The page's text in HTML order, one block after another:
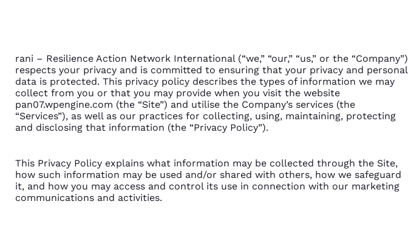
rani – Resilience Action Network International (“we,” “our,” “us,” or the “Company”)
respects your privacy and is committed to ensuring that your privacy and personal
data is protected. This privacy policy describes the types of information we may
collect from you or that you may provide when you visit the website
pan07.wpengine.com (the “Site”) and utilise the Company’s services (the
“Services”), as well as our practices for collecting, using, maintaining, protecting
and disclosing that information (the “Privacy Policy”).
This Privacy Policy explains what information may be collected through the Site,
how such information may be used and/or shared with others, how we safeguard
it, and how you may access and control its use in connection with our marketing
communications and activities.